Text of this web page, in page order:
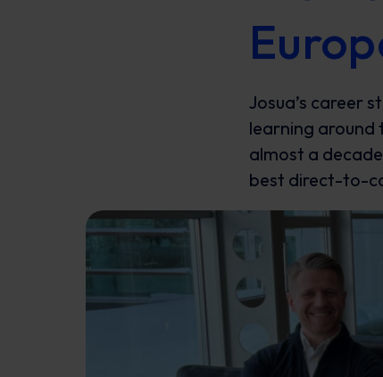
Josua’s career
learning around
almost a
best direct-to-